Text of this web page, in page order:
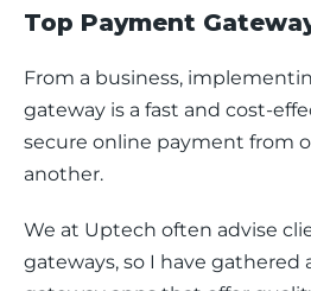
Top Payment
From a business,
gateway is a fast and cost-
secure online payment from
another.
We at Uptech often advise
gateways, so I have gathered